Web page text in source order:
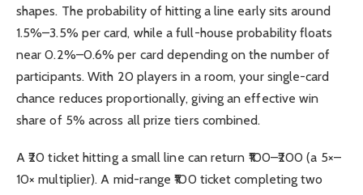
shapes. The probability of hitting a line early sits around
1.5%–3.5% per card, while a full-house probability floats
near 0.2%–0.6% per card depending on the number of
participants. With 20 players in a room, your single-card
chance reduces proportionally, giving an effective win
share of 5% across all prize tiers combined.
A ₹20 ticket hitting a small line can return ₹100–₹200 (a 5×–
10× multiplier). A mid-range ₹100 ticket completing two